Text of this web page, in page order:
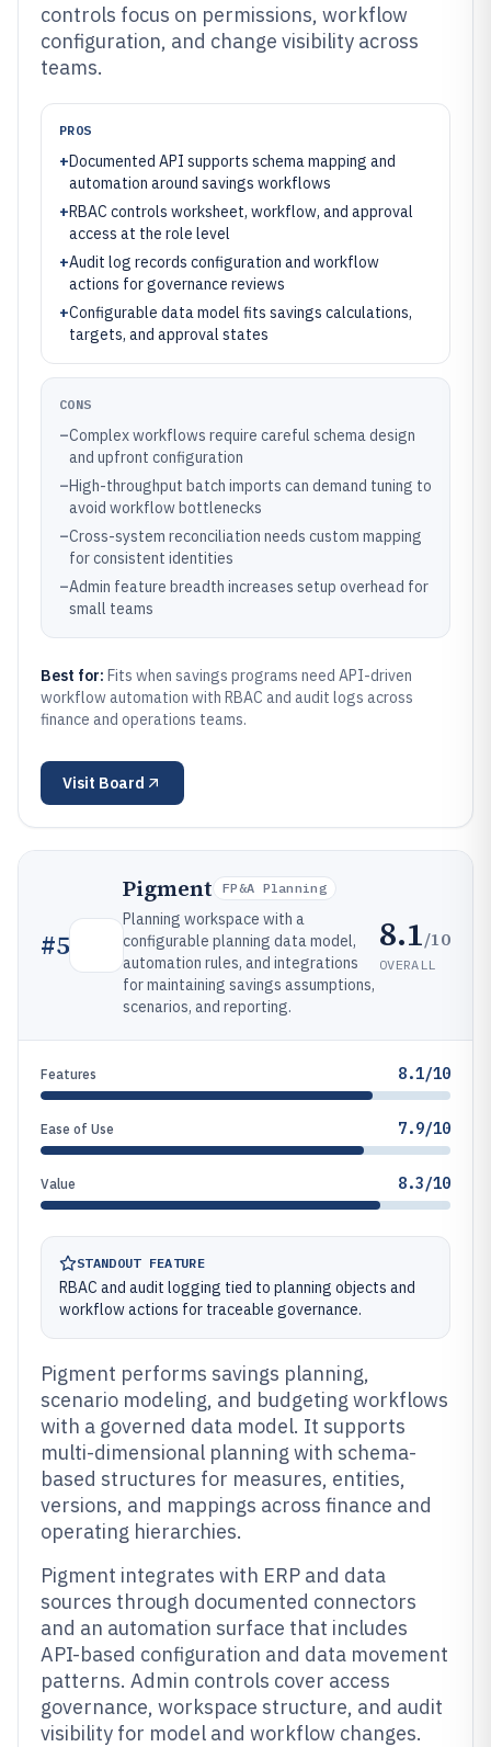
controls focus on permissions, workflow
configuration, and change visibility across
teams.
PROS
+Documented API supports schema mapping and
automation around savings workflows
+RBAC controls worksheet, workflow, and approval
access at the role level
+Audit log records configuration and workflow
actions for governance reviews
+Configurable data model fits savings calculations,
targets, and approval states
CONS
–Complex workflows require careful schema design
and upfront configuration
–High-throughput batch imports can demand tuning to
avoid workflow bottlenecks
–Cross-system reconciliation needs custom mapping
for consistent identities
–Admin feature breadth increases setup overhead for
small teams
Best for: Fits when savings programs need API-driven
workflow automation with RBAC and audit logs across
finance and operations teams.
Visit Board
#5
Pigment FP&A Planning
Planning workspace with a
configurable planning data model,
automation rules, and integrations
for maintaining savings assumptions,
scenarios, and reporting.
8.1/10
OVERALL
Features 8.1/10
Ease of Use 7.9/10
Value 8.3/10
STANDOUT FEATURE
RBAC and audit logging tied to planning objects and
workflow actions for traceable governance.
Pigment performs savings planning,
scenario modeling, and budgeting workflows
with a governed data model. It supports
multi-dimensional planning with schema-
based structures for measures, entities,
versions, and mappings across finance and
operating hierarchies.
Pigment integrates with ERP and data
sources through documented connectors
and an automation surface that includes
API-based configuration and data movement
patterns. Admin controls cover access
governance, workspace structure, and audit
visibility for model and workflow changes.